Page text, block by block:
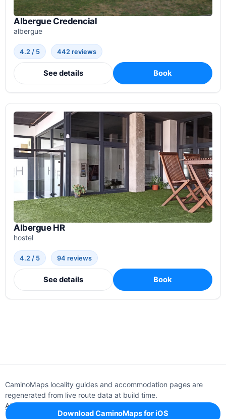
Albergue Credencial
albergue
4.2 / 5 442 reviews
See details Book
Albergue HR
hostel
4.2 / 5 94 reviews
See details Book
CaminoMaps locality guides and accommodation pages are
regenerated from live route data at build time.
About
Download CaminoMaps for iOS